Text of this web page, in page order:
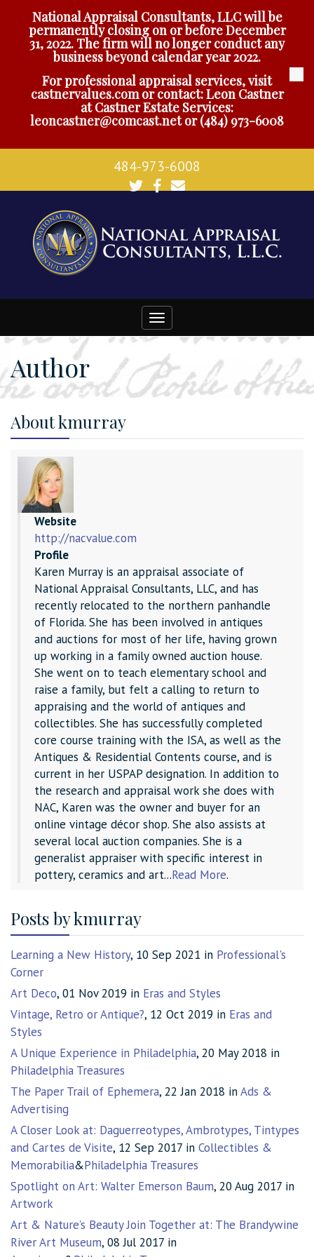
National Appraisal Consultants, LLC will be
permanently closing on or before December
31, 2022. The firm will no longer conduct any
business beyond calendar year 2022.
For professional appraisal services, visit
castnervalues.comor contact: Leon Castner
at Castner Estate Services:
leoncastner@comcast.netor(484) 973-6008
484-973-6008
Toggle
navigation
Author
About kmurray
Website
http://nacvalue.com
Profile
Karen Murray is an appraisal associate of
National Appraisal Consultants, LLC, and has
recently relocated to the northern panhandle
of Florida. She has been involved in antiques
and auctions for most of her life, having grown
up working in a family owned auction house.
She went on to teach elementary school and
raise a family, but felt a calling to return to
appraising and the world of antiques and
collectibles. She has successfully completed
core course training with the ISA, as well as the
Antiques & Residential Contents course, and is
current in her USPAP designation. In addition to
the research and appraisal work she does with
NAC, Karen was the owner and buyer for an
online vintage décor shop. She also assists at
several local auction companies. She is a
generalist appraiser with specific interest in
pottery, ceramics and art...Read More.
Posts by kmurray
Learning a New History, 10 Sep 2021 in Professional's
Corner
Art Deco, 01 Nov 2019 in Eras and Styles
Vintage, Retro or Antique?, 12 Oct 2019 in Eras and
Styles
A Unique Experience in Philadelphia, 20 May 2018 in
Philadelphia Treasures
The Paper Trail of Ephemera, 22 Jan 2018 inAds &
Advertising
A Closer Look at: Daguerreotypes, Ambrotypes, Tintypes
and Cartes de Visite, 12 Sep 2017 in Collectibles &
Memorabilia&Philadelphia Treasures
Spotlight on Art: Walter Emerson Baum, 20 Aug 2017 in
Artwork
Art & Nature’s Beauty Join Together at: The Brandywine
River Art Museum, 08 Jul 2017 in